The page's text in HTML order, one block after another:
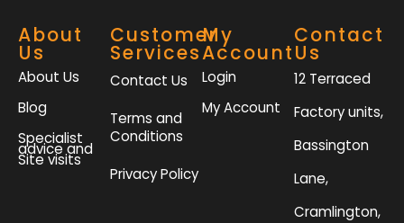
About
Us
About Us
Blog
Specialist
advice and
Site visits
Customer
Services
Contact Us
Terms and
Conditions
Privacy Policy
My
Account
Login
My Account
Contact
Us
12 Terraced
Factory units,
Bassington
Lane,
Cramlington,